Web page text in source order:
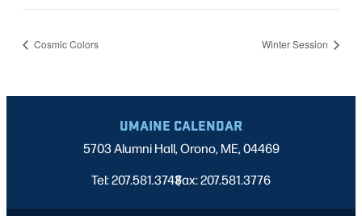
Cosmic Colors Winter Session
UMAINE CALENDAR
5703 Alumni Hall, Orono, ME, 04469
Tel: 207.581.3743
|
Fax: 207.581.3776